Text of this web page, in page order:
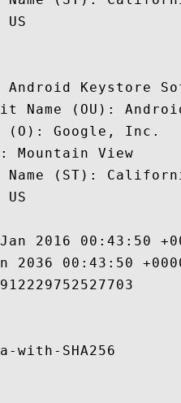
US
Android Keystore
Name (OU):
(O): Google, Inc.
Mountain View
Name (ST):
US
2016 00:43:50
2036 00:43:50
with-SHA256